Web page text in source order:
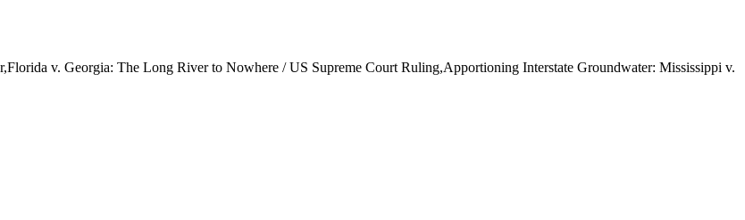
v. Georgia: The Long River to Nowhere / US Supreme Court Ruling,Apportioning Interstate Groundwater: Mississippi v.